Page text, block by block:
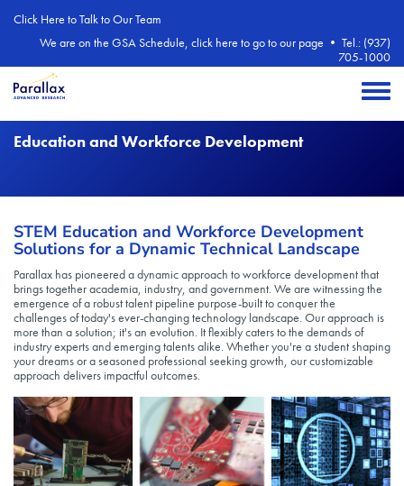
Click Here to Talk to Our Team
We are on the GSA Schedule, click here to go to our page • Tel.: (937)
705-1000
Toggle
Education and Workforce Development
STEM Education and Workforce Development
Solutions for a Dynamic Technical Landscape
Parallax has pioneered a dynamic approach to workforce development that
brings together academia, industry, and government. We are witnessing the
emergence of a robust talent pipeline purpose-built to conquer the
challenges of today's ever-changing technology landscape. Our approach is
more than a solution; it's an evolution. It flexibly caters to the demands of
industry experts and emerging talents alike. Whether you're a student shaping
your dreams or a seasoned professional seeking growth, our customizable
approach delivers impactful outcomes.